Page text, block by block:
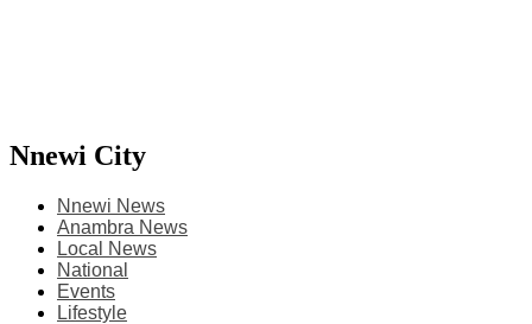
Nnewi City
Nnewi News
Anambra News
Local News
National
Events
Lifestyle